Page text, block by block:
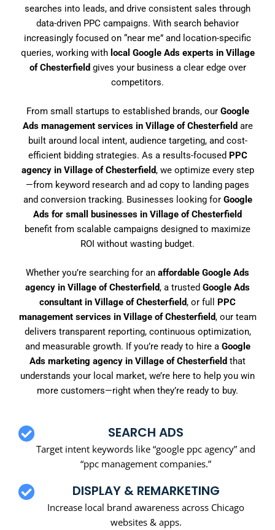
searches into leads, and drive consistent sales through
data-driven PPC campaigns. With search behavior
increasingly focused on “near me” and location-specific
queries, working with local Google Ads experts in Village
of Chesterfield gives your business a clear edge over
competitors.
From small startups to established brands, our Google
Ads management services in Village of Chesterfield are
built around local intent, audience targeting, and cost-
efficient bidding strategies. As a results-focused PPC
agency in Village of Chesterfield, we optimize every step
—from keyword research and ad copy to landing pages
and conversion tracking. Businesses looking for Google
Ads for small businesses in Village of Chesterfield
benefit from scalable campaigns designed to maximize
ROI without wasting budget.
Whether you’re searching for an affordable Google Ads
agency in Village of Chesterfield, a trusted Google Ads
consultant in Village of Chesterfield, or full PPC
management services in Village of Chesterfield, our team
delivers transparent reporting, continuous optimization,
and measurable growth. If you’re ready to hire a Google
Ads marketing agency in Village of Chesterfield that
understands your local market, we’re here to help you win
more customers—right when they’re ready to buy.
SEARCH ADS
Target intent keywords like “google ppc agency” and
“ppc management companies.”
DISPLAY & REMARKETING
Increase local brand awareness across Chicago
websites & apps.